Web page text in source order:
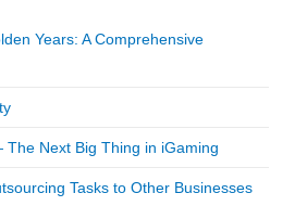
Years: A Comprehensive
Next Big Thing in iGaming
Tasks to Other Businesses